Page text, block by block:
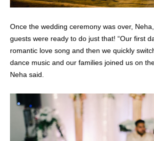
Once the wedding ceremony was over,
guests were ready to do just that! “Our first
romantic love song and then we quickly
dance music and our families joined us on
Neha said.